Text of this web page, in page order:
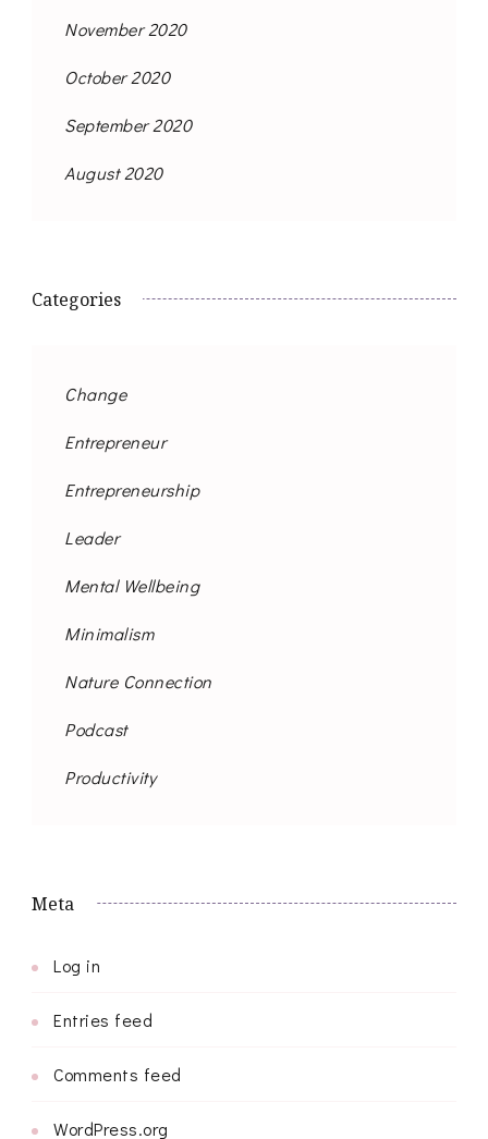
November 2020
October 2020
September 2020
August 2020
Categories
Change
Entrepreneur
Entrepreneurship
Leader
Mental Wellbeing
Minimalism
Nature Connection
Podcast
Productivity
Meta
Log in
Entries feed
Comments feed
WordPress.org